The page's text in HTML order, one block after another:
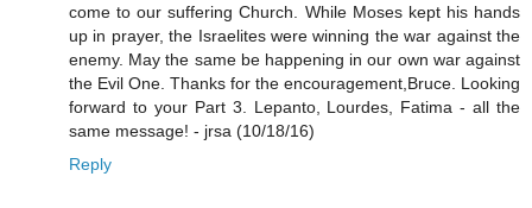
come to our suffering Church. While Moses kept his hands
up in prayer, the Israelites were winning the war against the
enemy. May the same be happening in our own war against
the Evil One. Thanks for the encouragement,Bruce. Looking
forward to your Part 3. Lepanto, Lourdes, Fatima - all the
same message! - jrsa (10/18/16)
Reply